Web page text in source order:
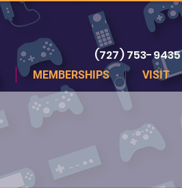
(727) 753-9435
MEMBERSHIPS VISIT